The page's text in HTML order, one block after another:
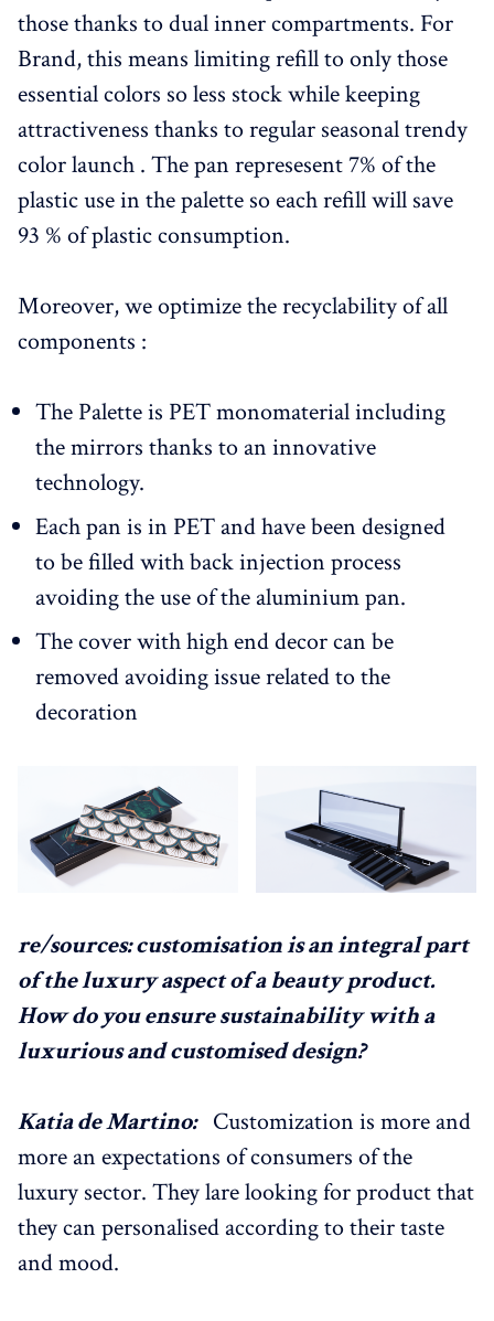
those thanks to dual inner compartments. For
Brand, this means limiting refill to only those
essential colors so less stock while keeping
attractiveness thanks to regular seasonal trendy
color launch . The pan represesent 7% of the
plastic use in the palette so each refill will save
93 % of plastic consumption.
Moreover, we optimize the recyclability of all
components :
The Palette is PET monomaterial including
the mirrors thanks to an innovative
technology.
Each pan is in PET and have been designed
to be filled with back injection process
avoiding the use of the aluminium pan.
The cover with high end decor can be
removed avoiding issue related to the
decoration
re/sources: customisation is an integral part
of the luxury aspect of a beauty product.
How do you ensure sustainability with a
luxurious and customised design?
Katia de Martino:Customization is more and
more an expectations of consumers of the
luxury sector. They lare looking for product that
they can personalised according to their taste
and mood.